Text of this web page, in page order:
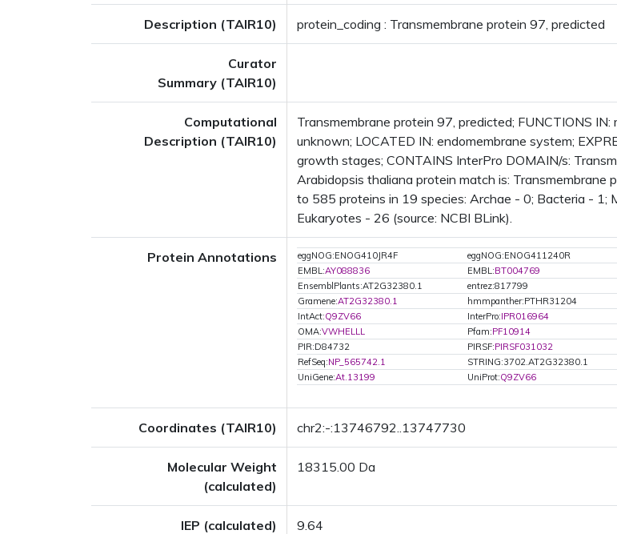
Description (TAIR10) protein_coding : Transmembrane protein 97, predicted
Curator
Summary (TAIR10)
Computational
Description (TAIR10)
Transmembrane protein 97, predicted; FUNCTIONS
unknown; LOCATED IN: endomembrane system;
growth stages; CONTAINS InterPro DOMAIN/s:
Arabidopsis thaliana protein match is:
to 585 proteins in 19 species: Archae - 0; Bacteria - 1;
Eukaryotes - 26 (source: NCBI BLink).
Protein Annotations eggNOG:ENOG410JR4F eggNOG:ENOG411240R
EMBL:AY088836 EMBL:BT004769
EnsemblPlants:AT2G32380.1
entrez:817799
Gramene:AT2G32380.1 hmmpanther:PTHR31204
IntAct:Q9ZV66 InterPro:IPR016964
OMA:VWHELLL Pfam:PF10914
PIR:D84732
PIRSF:PIRSF031032
RefSeq:NP_565742.1 STRING:3702.AT2G32380.1
UniGene:At.13199 UniProt:Q9ZV66
Coordinates (TAIR10) chr2:-:13746792..13747730
Molecular Weight
(calculated)
18315.00 Da
IEP (calculated) 9.64